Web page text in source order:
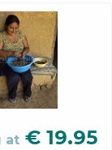
at € 19.95